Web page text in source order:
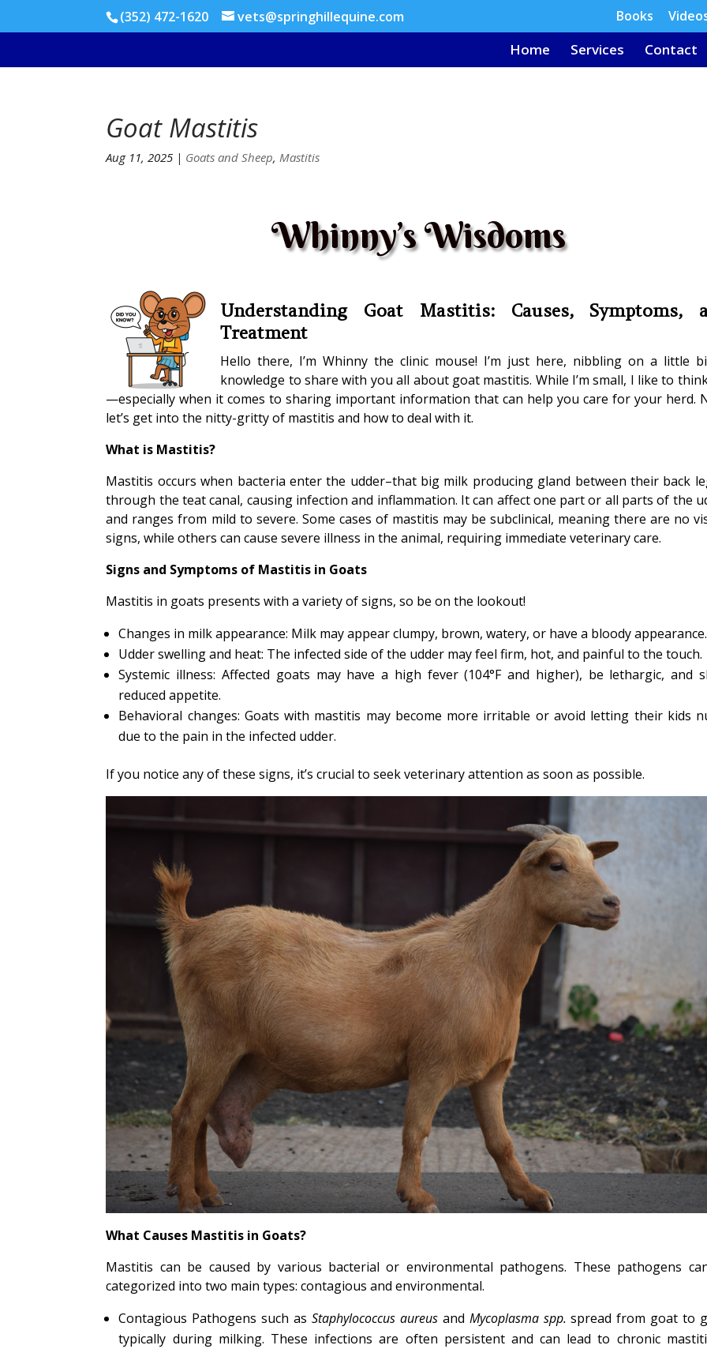
(352) 472-1620 vets@springhillequine.com Books
Home Services Contact
Goat Mastitis
Aug 11, 2025 | Goats and Sheep,Mastitis
Whinny’s Wisdoms
Understanding Goat Mastitis: Causes, Symptoms,
Treatment
Hello there, I’m Whinny the clinic mouse! I’m just here, nibbling on a little
knowledge to share with you all about goat mastitis. While I’m small, I like to
—especially when it comes to sharing important information that can help you care for your herd.
let’s get into the nitty-gritty of mastitis and how to deal with it.
What is Mastitis?
Mastitis occurs when bacteria enter the udder–that big milk producing gland between their back
through the teat canal, causing infection and inflammation. It can affect one part or all parts of the
and ranges from mild to severe. Some cases of mastitis may be subclinical, meaning there are no
signs, while others can cause severe illness in the animal, requiring immediate veterinary care.
Signs and Symptoms of Mastitis in Goats
Mastitis in goats presents with a variety of signs, so be on the lookout!
Changes in milk appearance: Milk may appear clumpy, brown, watery, or have a bloody appearance.
Udder swelling and heat: The infected side of the udder may feel firm, hot, and painful to the touch.
Systemic illness: Affected goats may have a high fever (104°F and higher), be lethargic, and
reduced appetite.
Behavioral changes: Goats with mastitis may become more irritable or avoid letting their kids
due to the pain in the infected udder.
If you notice any of these signs, it’s crucial to seek veterinary attention as soon as possible.
What Causes Mastitis in Goats?
Mastitis can be caused by various bacterial or environmental pathogens. These pathogens
categorized into two main types: contagious and environmental.
Contagious Pathogens such as Staphylococcus aureusand Mycoplasma spp. spread from goat to
typically during milking. These infections are often persistent and can lead to chronic